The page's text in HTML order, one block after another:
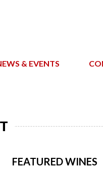
& EVENTS
FEATURED WINES